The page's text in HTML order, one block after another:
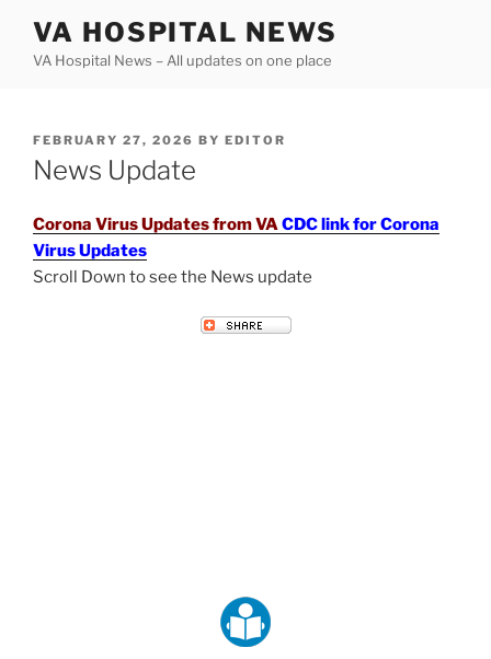
content
VA HOSPITAL NEWS
VA Hospital News – All updates on one place
POSTED
ON
FEBRUARY 27, 2026 BY EDITOR
News Update
Corona Virus Updates from VACDC link for Corona
Virus Updates
Scroll Down to see the News update